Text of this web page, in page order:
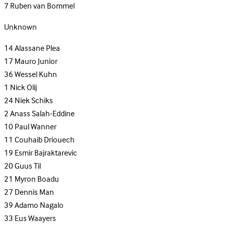
7Ruben van Bommel
Unknown
14Alassane Plea
17Mauro Junior
36Wessel Kuhn
1 Nick Olij
24Niek Schiks
2Anass Salah-Eddine
10Paul Wanner
11 Couhaib Driouech
19Esmir Bajraktarevic
20Guus Til
21 Myron Boadu
27Dennis Man
39Adamo Nagalo
33Eus Waayers